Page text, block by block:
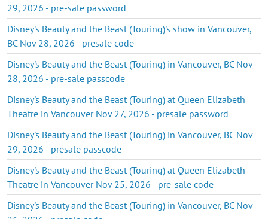
29, 2026 - pre-sale password
Disney's Beauty and the Beast (Touring)'s show in Vancouver,
BC Nov 28, 2026 - presale code
Disney's Beauty and the Beast (Touring) in Vancouver, BC Nov
28, 2026 - pre-sale passcode
Disney's Beauty and the Beast (Touring) at Queen Elizabeth
Theatre in Vancouver Nov 27, 2026 - presale password
Disney's Beauty and the Beast (Touring) in Vancouver, BC Nov
29, 2026 - presale passcode
Disney's Beauty and the Beast (Touring) at Queen Elizabeth
Theatre in Vancouver Nov 25, 2026 - pre-sale code
Disney's Beauty and the Beast (Touring) in Vancouver, BC Nov